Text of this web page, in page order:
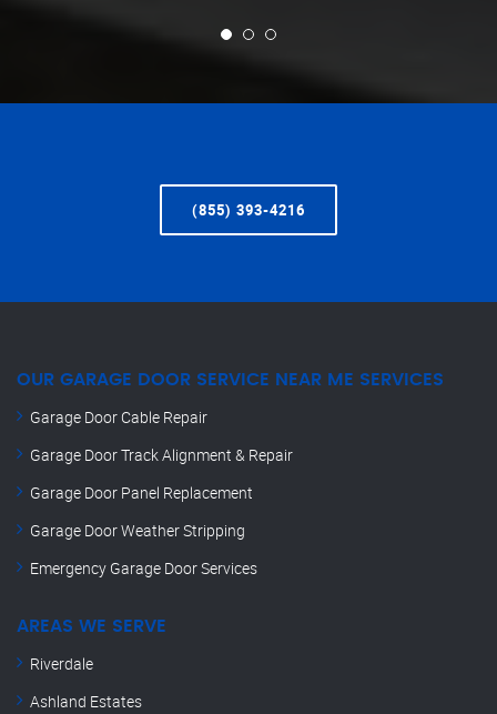
(855) 393-4216
OUR GARAGE DOOR SERVICE NEAR ME SERVICES
Garage Door Cable Repair
Garage Door Track Alignment & Repair
Garage Door Panel Replacement
Garage Door Weather Stripping
Emergency Garage Door Services
AREAS WE SERVE
Riverdale
Ashland Estates